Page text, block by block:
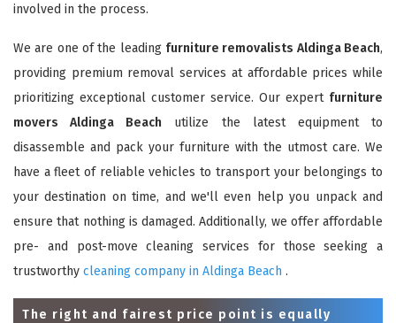
involved in the process.
We are one of the leading furniture removalists Aldinga Beach,
providing premium removal services at affordable prices while
prioritizing exceptional customer service. Our expert furniture
movers Aldinga Beach utilize the latest equipment to
disassemble and pack your furniture with the utmost care. We
have a fleet of reliable vehicles to transport your belongings to
your destination on time, and we'll even help you unpack and
ensure that nothing is damaged. Additionally, we offer affordable
pre- and post-move cleaning services for those seeking a
trustworthy cleaning company in Aldinga Beach .
The right and fairest price point is equally